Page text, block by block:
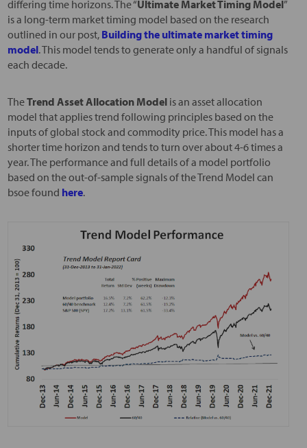
differing time horizons. The “Ultimate Market Timing Model”
is a long-term market timing model based on the research
outlined in our post, Building the ultimate market timing
model. This model tends to generate only a handful of signals
each decade.
TheTrend Asset Allocation Modelis an asset allocation
model that applies trend following principles based on the
inputs of global stock and commodity price. This model has a
shorter time horizon and tends to turn over about 4-6 times a
year. The performance and full details of a model portfolio
based on the out-of-sample signals of the Trend Model can
bsoe found here.